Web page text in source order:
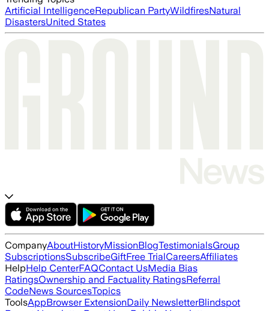
Artificial IntelligenceRepublican PartyWildfiresNatural
DisastersUnited States
CompanyAboutHistoryMissionBlogTestimonialsGroup
SubscriptionsSubscribeGiftFree TrialCareersAffiliates
HelpHelp CenterFAQContact UsMedia Bias
RatingsOwnership and Factuality RatingsReferral
CodeNews SourcesTopics
ToolsAppBrowser ExtensionDaily NewsletterBlindspot